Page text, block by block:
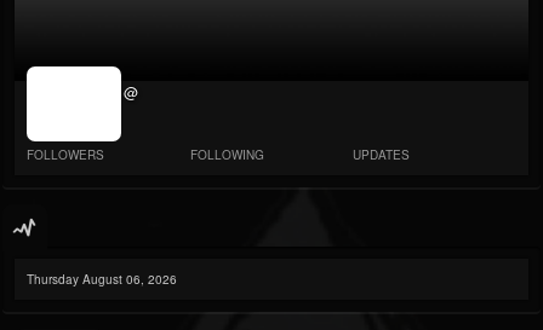
jrImage_display:
@
FOLLOWERS FOLLOWING UPDATES
Thursday August 06, 2026